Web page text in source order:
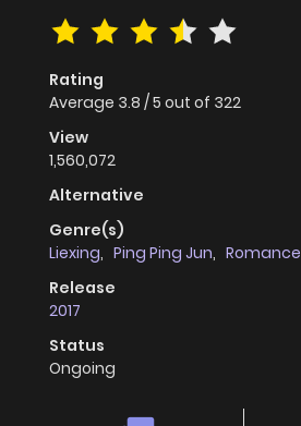
Rating
Average 3.8 /5 out of 322
View
1,560,072
Alternative
Genre(s)
Liexing, Ping Ping Jun, Romance
Release
2017
Status
Ongoing